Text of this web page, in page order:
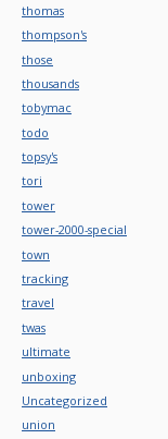
thomas
thompson's
those
thousands
tobymac
todo
topsy's
tori
tower
tower-2000-special
town
tracking
travel
twas
ultimate
unboxing
Uncategorized
union